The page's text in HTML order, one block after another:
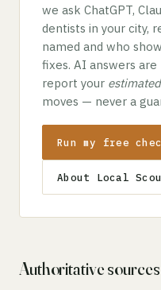
we ask ChatGPT,
dentists in your city,
named and who
fixes. AI answers
report your estimated
moves — never a
Run my free
About Local
Authoritative sources